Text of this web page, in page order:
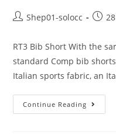
Shep01-solocc
RT3 Bib Short With the
standard Comp bib
Italian sports fabric, an
Continue Reading